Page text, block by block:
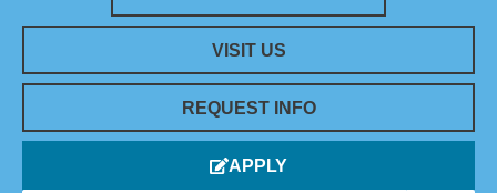
VISIT US
REQUEST INFO
APPLY